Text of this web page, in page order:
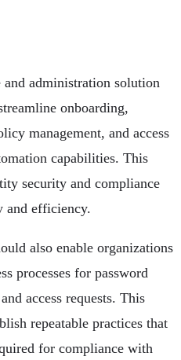
administration solution
onboarding,
management, and access
capabilities. This
security and compliance
efficiency.
also enable organizations
processes for password
access requests. This
repeatable practices that
for compliance with